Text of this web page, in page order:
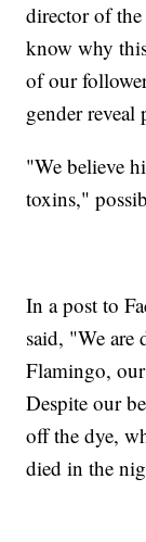
director of
know why
of our
gender reveal
"We believe
toxins,"
In a post to
said, "We are
Flamingo, our
Despite our
off the dye,
died in the